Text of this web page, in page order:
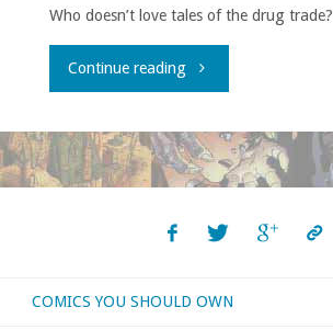
Who doesn’t love tales of the drug trade?
Continue reading"Review
with
COMICS YOU SHOULD OWN